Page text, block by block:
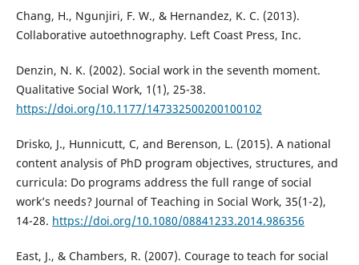
Chang, H., Ngunjiri, F. W., & Hernandez, K. C. (2013).
Collaborative autoethnography. Left Coast Press, Inc.
Denzin, N. K. (2002). Social work in the seventh moment.
Qualitative Social Work, 1(1), 25-38.
https://doi.org/10.1177/147332500200100102
Drisko, J., Hunnicutt, C, and Berenson, L. (2015). A national
content analysis of PhD program objectives, structures, and
curricula: Do programs address the full range of social
work’s needs? Journal of Teaching in Social Work, 35(1-2),
14-28. https://doi.org/10.1080/08841233.2014.986356
East, J., & Chambers, R. (2007). Courage to teach for social